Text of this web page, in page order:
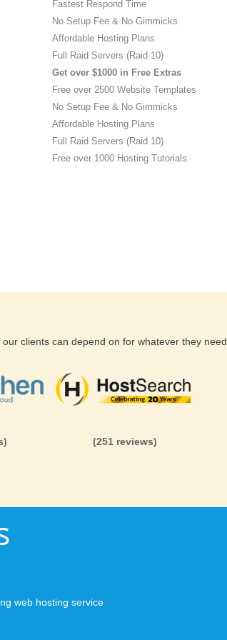
Fastest Respond Time
No Setup Fee & No Gimmicks
Affordable Hosting Plans
Full Raid Servers (Raid 10)
Get over $1000 in Free Extras
Free over 2500 Website Templates
No Setup Fee & No Gimmicks
Affordable Hosting Plans
Full Raid Servers (Raid 10)
Free over 1000 Hosting Tutorials
clients can depend on for whatever they need
(251 reviews)
web hosting service